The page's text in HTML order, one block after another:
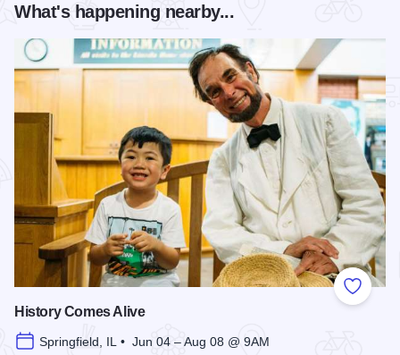
What's happening nearby...
Add to
History Comes Alive
Springfield, IL • Jun 04 – Aug 08 @ 9AM